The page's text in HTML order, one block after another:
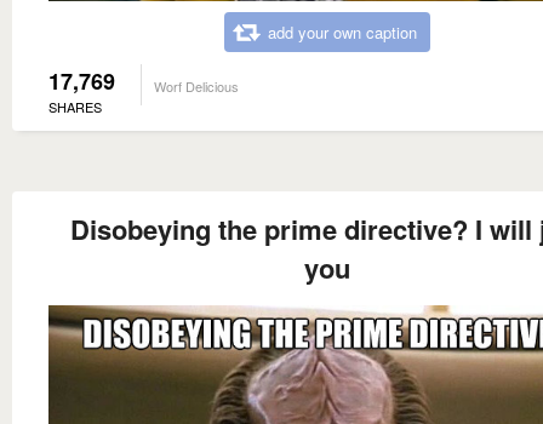
add your own caption
17,769
SHARES
Worf Delicious
Disobeying the prime directive? I will
you